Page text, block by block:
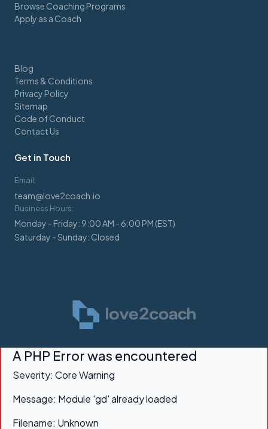
Browse Coaching Programs
Apply as a Coach
Blog
Terms & Conditions
Privacy Policy
Sitemap
Code of Conduct
Contact Us
Get in Touch
Email:
team@love2coach.io
Business Hours:
Monday - Friday: 9:00 AM - 6:00 PM (EST)
Saturday - Sunday: Closed
A PHP Error was encountered
Severity: Core Warning
Message: Module 'gd' already loaded
Filename: Unknown